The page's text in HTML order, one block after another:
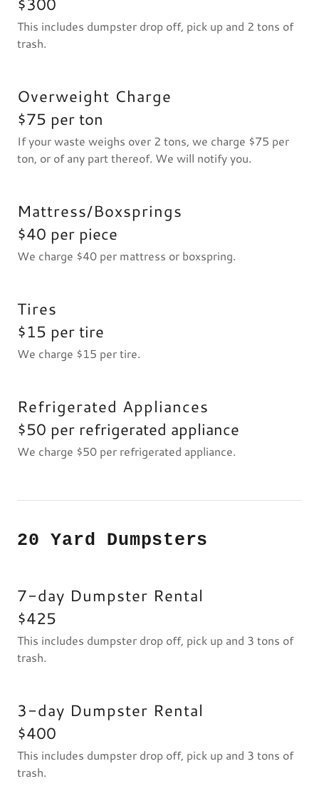
This includes dumpster drop off, pick up and 2 tons of
trash.
Overweight Charge
$75 per ton
If your waste weighs over 2 tons, we charge $75 per
ton, or of any part thereof. We will notify you.
Mattress/Boxsprings
$40 per piece
We charge $40 per mattress or boxspring.
Tires
$15 per tire
We charge $15 per tire.
Refrigerated Appliances
$50 per refrigerated appliance
We charge $50 per refrigerated appliance.
20 Yard Dumpsters
7-day Dumpster Rental
$425
This includes dumpster drop off, pick up and 3 tons of
trash.
3-day Dumpster Rental
$400
This includes dumpster drop off, pick up and 3 tons of
trash.